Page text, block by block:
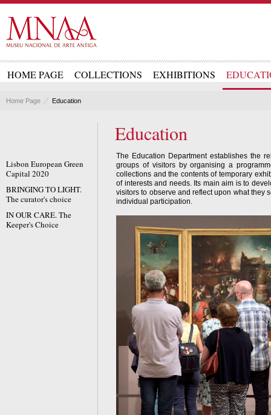
HOME PAGE COLLECTIONS EXHIBITIONS
Home Page Education
Education
The Education Department establishes the
groups of visitors by organising a
collections and the contents of temporary
of interests and needs. Its main aim is to
visitors to observe and reflect upon what they
individual participation.
Lisbon European Green
Capital 2020
BRINGING TO LIGHT.
The curator's choice
IN OUR CARE. The
Keeper's Choice